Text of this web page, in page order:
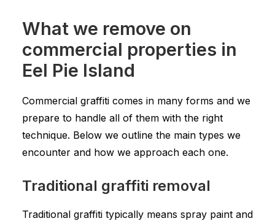
What we remove on
commercial properties in
Eel Pie Island
Commercial graffiti comes in many forms and we
prepare to handle all of them with the right
technique. Below we outline the main types we
encounter and how we approach each one.
Traditional graffiti removal
Traditional graffiti typically means spray paint and